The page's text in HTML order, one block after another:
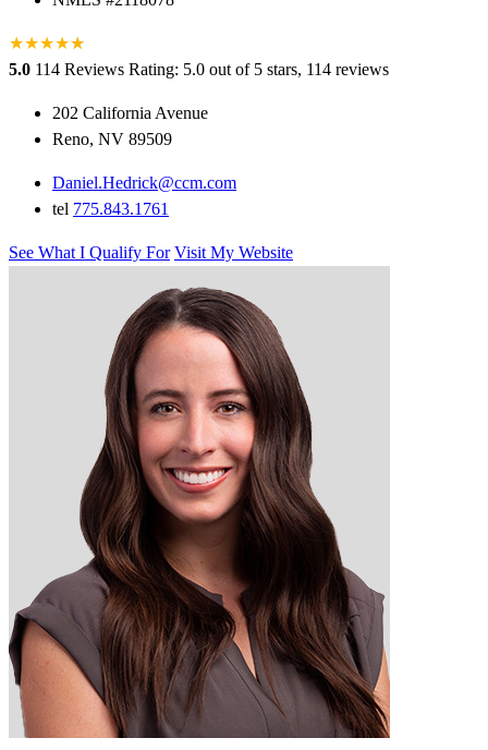
★★★★★
★
5.0 114 Reviews Rating: 5.0 out of 5 stars, 114 reviews
202 California Avenue
Reno, NV 89509
Daniel.Hedrick@ccm.com
tel 775.843.1761
See What I Qualify For Visit My Website